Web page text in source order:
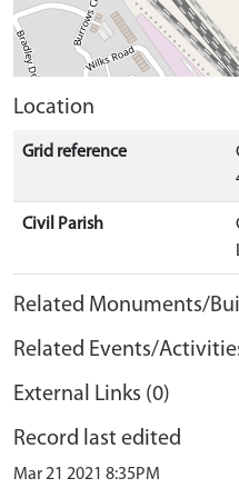
Location
Grid reference
Civil Parish
Related Monuments/
Related Events/
External Links (0)
Record last edited
Mar 21 2021 8:35PM